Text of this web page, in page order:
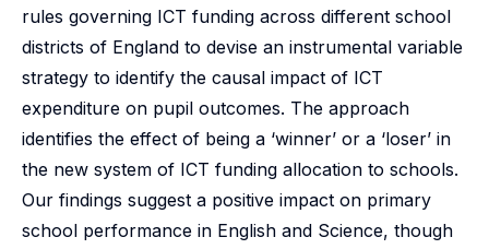
rules governing ICT funding across different school
districts of England to devise an instrumental variable
strategy to identify the causal impact of ICT
expenditure on pupil outcomes. The approach
identifies the effect of being a ‘winner’ or a ‘loser’ in
the new system of ICT funding allocation to schools.
Our findings suggest a positive impact on primary
school performance in English and Science, though